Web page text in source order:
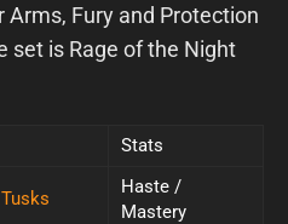
Fury and Protection
set is Rage of the Night
Stats
Haste /
Mastery